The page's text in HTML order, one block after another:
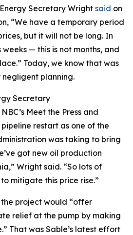
Secretary Wright said on
“We have a temporary period
but it will not be long. In
weeks — this is not months, and
Today, we know that was
negligent planning.
Secretary
NBC’s Meet the Press and
restart as one of the
was taking to bring
got new oil production
Wright said. “So lots of
mitigate this price rise.”
project would “offer
relief at the pump by making
That was Sable’s latest effort